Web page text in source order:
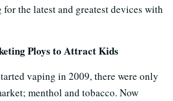
the latest and greatest devices with
Ploys to Attract Kids
vaping in 2009, there were only
menthol and tobacco. Now